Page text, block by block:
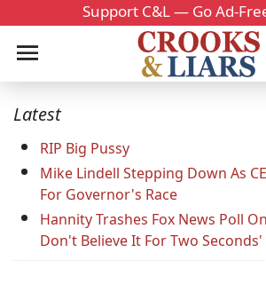
Support C&L — Go Ad-
Latest
RIP Big Pussy
Mike Lindell Stepping Down As
For Governor's Race
Hannity Trashes Fox News Poll
Don't Believe It For Two Seconds'